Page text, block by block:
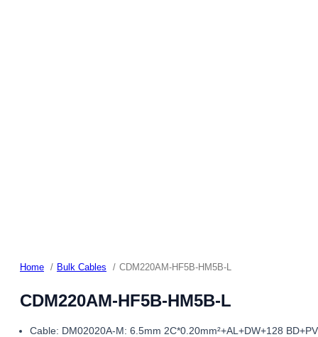
Home Bulk Cables CDM220AM-HF5B-HM5B-L
CDM220AM-HF5B-HM5B-L
Cable: DM02020A-M: 6.5mm 2C*0.20mm²+AL+DW+128